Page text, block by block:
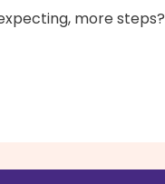
more steps?